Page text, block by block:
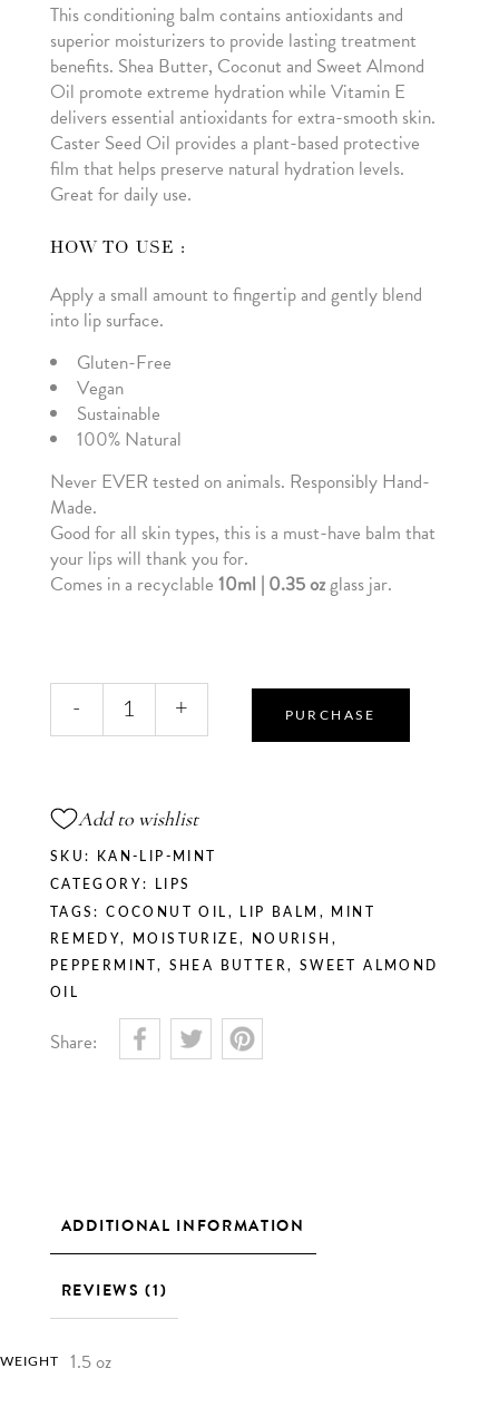
This conditioning balm contains antioxidants and
superior moisturizers to provide lasting treatment
benefits. Shea Butter, Coconut and Sweet Almond
Oil promote extreme hydration while Vitamin E
delivers essential antioxidants for extra-smooth skin.
Caster Seed Oil provides a plant-based protective
film that helps preserve natural hydration levels.
Great for daily use.
HOW TO USE :
Apply a small amount to fingertip and gently blend
into lip surface.
Gluten-Free
Vegan
Sustainable
100% Natural
Never EVER tested on animals. Responsibly Hand-
Made.
Good for all skin types, this is a must-have balm that
your lips will thank you for.
Comes in a recyclable 10ml | 0.35 ozglass jar.
-
Mint
Lip
Balm
quantity
- + PURCHASE
Add to wishlist
SKU: KAN-LIP-MINT
CATEGORY: LIPS
TAGS:COCONUT OIL , LIP BALM ,
MINT
REMEDY, MOISTURIZE, NOURISH ,
PEPPERMINT , SHEA BUTTER, SWEET ALMOND
OIL
Share:
ADDITIONAL INFORMATION
REVIEWS (1)
WEIGHT 1.5 oz